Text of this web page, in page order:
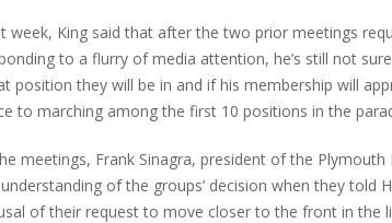
week, King said that after the two prior meetings
to a flurry of media attention, he’s still not
position they will be in and if his membership will
to marching among the first 10 positions in the
meetings, Frank Sinagra, president of the Plymouth
of the groups’ decision when they told
of their request to move closer to the front in the